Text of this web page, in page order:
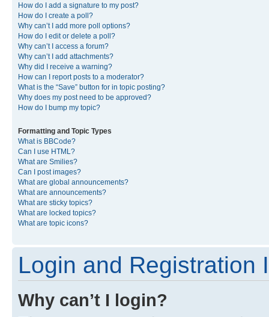
How do I add a signature to my post?
How do I create a poll?
Why can’t I add more poll options?
How do I edit or delete a poll?
Why can’t I access a forum?
Why can’t I add attachments?
Why did I receive a warning?
How can I report posts to a moderator?
What is the “Save” button for in topic posting?
Why does my post need to be approved?
How do I bump my topic?
Formatting and Topic Types
What is BBCode?
Can I use HTML?
What are Smilies?
Can I post images?
What are global announcements?
What are announcements?
What are sticky topics?
What are locked topics?
What are topic icons?
Login and Registration
Why can’t I login?